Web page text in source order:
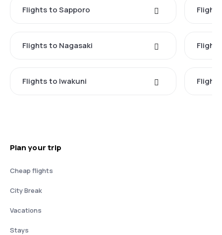
Flights to Sapporo
Flights to Nagasaki
Flights to Iwakuni
Plan your trip
Cheap flights
City Break
Vacations
Stays